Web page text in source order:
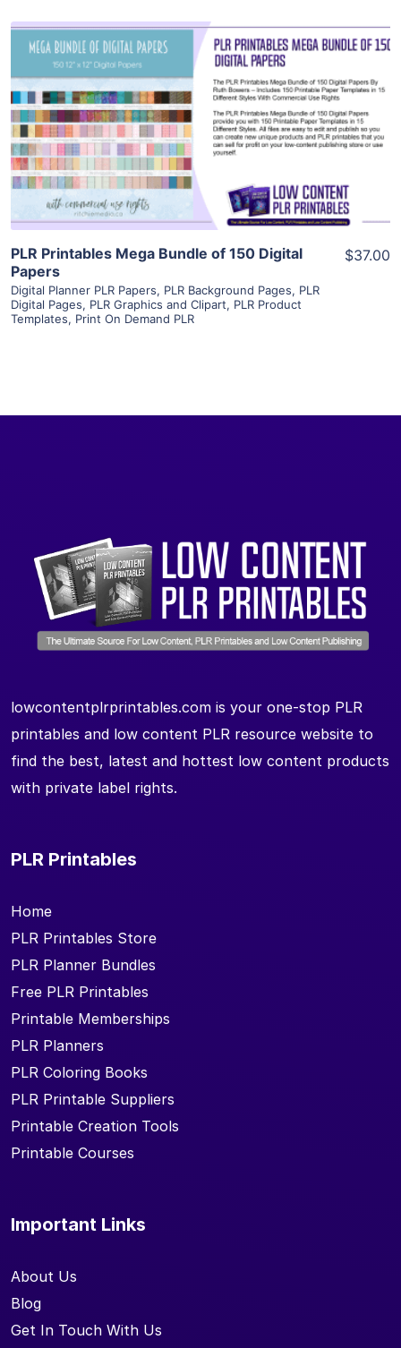
View Details
Visit Supplier
PLR Printables Mega Bundle of 150 Digital
Papers
Digital Planner PLR Papers, PLR Background Pages, PLR
Digital Pages, PLR Graphics and Clipart, PLR Product
Templates, Print On Demand PLR
$37.00
lowcontentplrprintables.com is your one-stop PLR
printables and low content PLR resource website to
find the best, latest and hottest low content products
with private label rights.
PLR Printables
Home
PLR Printables Store
PLR Planner Bundles
Free PLR Printables
Printable Memberships
PLR Planners
PLR Coloring Books
PLR Printable Suppliers
Printable Creation Tools
Printable Courses
Important Links
About Us
Blog
Get In Touch With Us